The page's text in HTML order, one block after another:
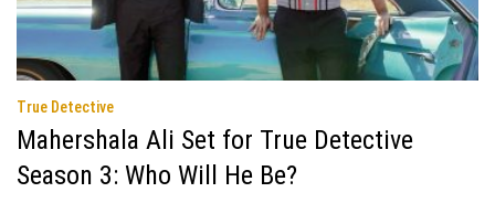
True Detective
Mahershala Ali Set for True Detective
Season 3: Who Will He Be?